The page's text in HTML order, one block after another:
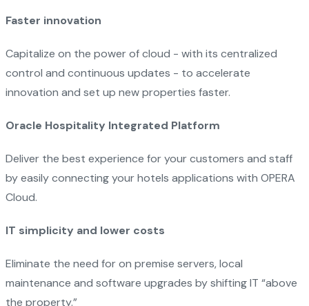
Faster innovation
Capitalize on the power of cloud - with its centralized
control and continuous updates - to accelerate
innovation and set up new properties faster.
Oracle Hospitality Integrated Platform
Deliver the best experience for your customers and staff
by easily connecting your hotels applications with OPERA
Cloud.
IT simplicity and lower costs
Eliminate the need for on premise servers, local
maintenance and software upgrades by shifting IT “above
the property.”